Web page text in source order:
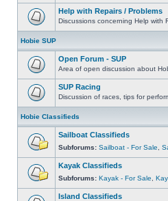
Help with Repairs / Problems
Discussions concerning Help with
Hobie SUP
Open Forum - SUP
Area of open discussion about
SUP Racing
Discussion of races, tips for
Hobie Classifieds
Sailboat Classifieds
Subforums: Sailboat - For Sale
Kayak Classifieds
Subforums: Kayak - For Sale
Island Classifieds